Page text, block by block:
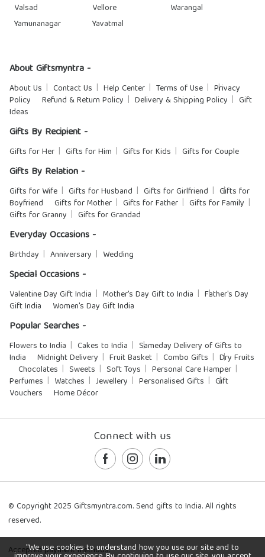
Valsad
Vellore
Warangal
Yamunanagar
Yavatmal
About Giftsmyntra -
About Us Contact Us Help Center Terms of Use
Privacy
Policy
Refund & Return Policy Delivery & Shipping Policy
Gift
Ideas
Gifts By Recipient -
Gifts for Her Gifts for Him Gifts for Kids Gifts for Couple
Gifts By Relation -
Gifts for Wife Gifts for Husband Gifts for Girlfriend
Gifts for
Boyfriend
Gifts for Mother Gifts for Father
Gifts for Family
Gifts for Granny
Gifts for Grandad
Everyday Occasions -
Birthday Anniversary Wedding
Special Occasions -
Valentine Day Gift India Mother's Day Gift to India
Father's Day
Gift India
Women's Day Gift India
Popular Searches -
Flowers to India Cakes to India
Sameday Delivery of Gifts to
India
Midnight Delivery Fruit Basket Combo Gifts
Dry Fruits
Chocolates
Sweets Soft Toys
Personal Care Hamper
Perfumes
Watches Jewellery Personalised Gifts
Gift
Vouchers
Home Décor
Connect with us
© Copyright 2025 Giftsmyntra.com. Send gifts to India. All rights
reserved.
Accepted payment methods:
"We use cookies to understand how you use our site and to